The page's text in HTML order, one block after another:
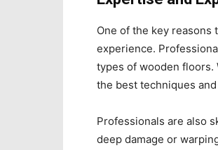
One of the key
experience.
types of wooden floors.
the best techniques
Professionals are also
deep damage or